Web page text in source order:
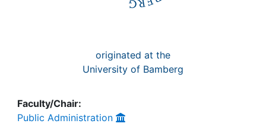
originated at the
University of Bamberg
Faculty/Chair:
Public Administration